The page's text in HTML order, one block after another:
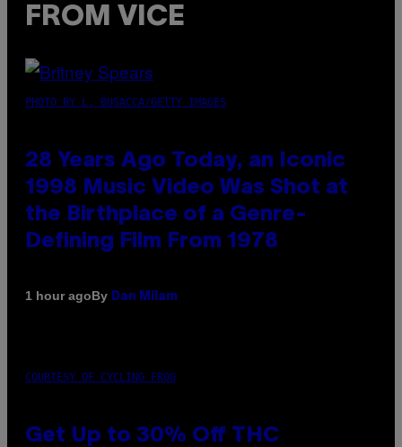
FROM VICE
PHOTO BY L. BUSACCA/GETTY IMAGES
28 Years Ago Today, an Iconic
1998 Music Video Was Shot at
the Birthplace of a Genre-
Defining Film From 1978
1 hour agoBy Dan Milam
COURTESY OF CYCLING FROG
Get Up to 30% Off THC